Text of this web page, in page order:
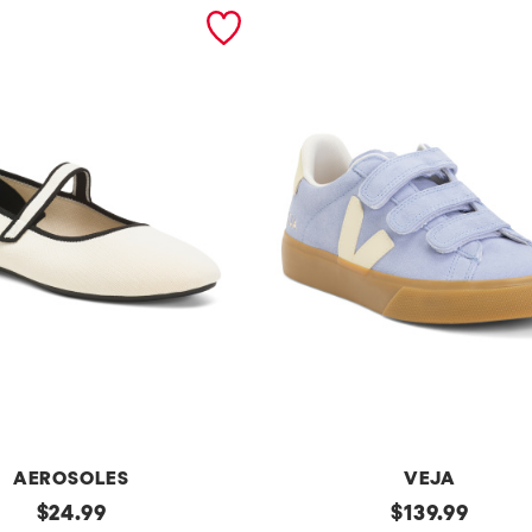
AEROSOLES
original
$24.99
VEJA
original
$139.99